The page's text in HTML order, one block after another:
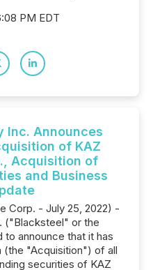
PM EDT
Inc. Announces
of KAZ
Acquisition of
and Business
Corp. - July 25, 2022) -
("Blacksteel" or the
announce that it has
"Acquisition") of all
securities of KAZ